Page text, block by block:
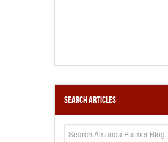
Search Articles